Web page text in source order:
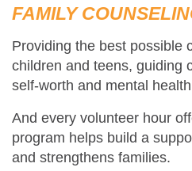
FAMILY
Providing the best possible
children and teens, guiding
self-worth and mental
And every volunteer hour
program helps build a
and strengthens families.